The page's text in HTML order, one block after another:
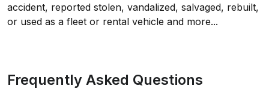
accident, reported stolen, vandalized, salvaged, rebuilt,
or used as a fleet or rental vehicle and more...
Frequently Asked Questions